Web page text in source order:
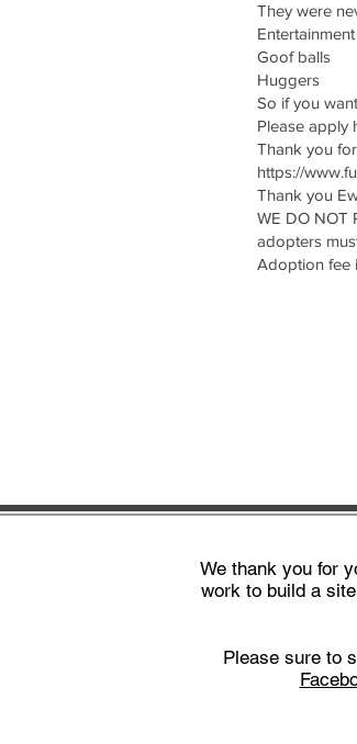
They were
Entertainment
Goof balls
Huggers
So if you
Please apply
Thank you
https://
Thank you
WE DO NOT
adopters
Adoption fee
We thank you for
work to build a
Please sure to